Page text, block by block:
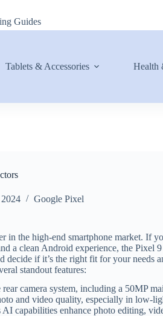
Guides
Tablets & Accessories Health
Google Pixel
in the high-end smartphone market. If
a clean Android experience, the
decide if it’s the right fit for your needs
standout features:
camera system, including a 50MP
and video quality, especially in low-
AI capabilities enhance photo editing,